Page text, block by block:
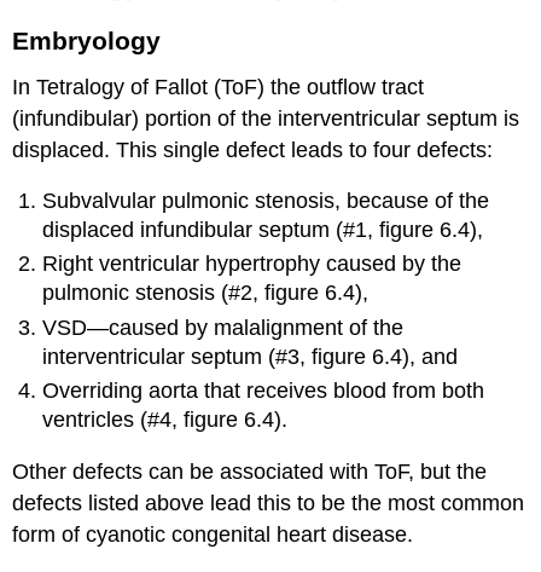
Embryology
In Tetralogy of Fallot (ToF) the outflow tract
(infundibular) portion of the interventricular septum is
displaced. This single defect leads to four defects:
Subvalvular pulmonic stenosis, because of the
displaced infundibular septum (#1, figure 6.4),
Right ventricular hypertrophy caused by the
pulmonic stenosis (#2, figure 6.4),
VSD—caused by malalignment of the
interventricular septum (#3, figure 6.4), and
Overriding aorta that receives blood from both
ventricles (#4, figure 6.4).
Other defects can be associated with ToF, but the
defects listed above lead this to be the most common
form of cyanotic congenital heart disease.